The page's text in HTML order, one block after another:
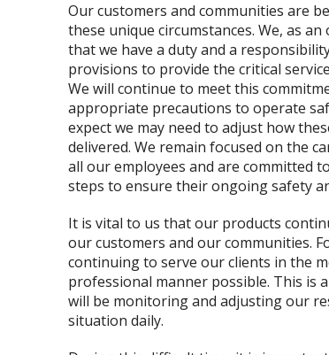
Our customers and communities are
these unique circumstances. We, as
that we have a duty and a
provisions to provide the critical
We will continue to meet this
appropriate precautions to operate
expect we may need to adjust how
delivered. We remain focused on the
all our employees and are committed
steps to ensure their ongoing safety
It is vital to us that our products
our customers and our communities.
continuing to serve our clients in the
professional manner possible. This is
will be monitoring and adjusting our
situation daily.